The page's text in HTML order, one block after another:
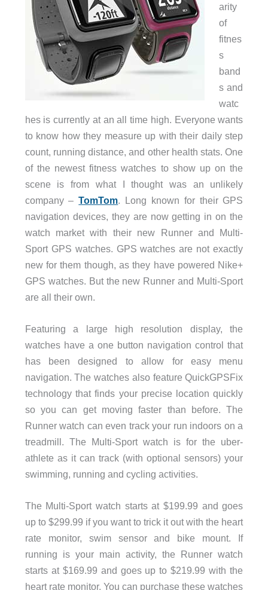
arity
of
fitnes
s
band
s and
watc
hes is currently at an all time high. Everyone wants
to know how they measure up with their daily step
count, running distance, and other health stats. One
of the newest fitness watches to show up on the
scene is from what I thought was an unlikely
company –TomTom. Long known for their GPS
navigation devices, they are now getting in on the
watch market with their new Runner and Multi-
Sport GPS watches. GPS watches are not exactly
new for them though, as they have powered Nike+
GPS watches. But the new Runner and Multi-Sport
are all their own.
Featuring a large high resolution display, the
watches have a one button navigation control that
has been designed to allow for easy menu
navigation. The watches also feature QuickGPSFix
technology that finds your precise location quickly
so you can get moving faster than before. The
Runner watch can even track your run indoors on a
treadmill. The Multi-Sport watch is for the uber-
athlete as it can track (with optional sensors) your
swimming, running and cycling activities.
The Multi-Sport watch starts at $199.99 and goes
up to $299.99 if you want to trick it out with the heart
rate monitor, swim sensor and bike mount. If
running is your main activity, the Runner watch
starts at $169.99 and goes up to $219.99 with the
heart rate monitor. You can purchase these watches